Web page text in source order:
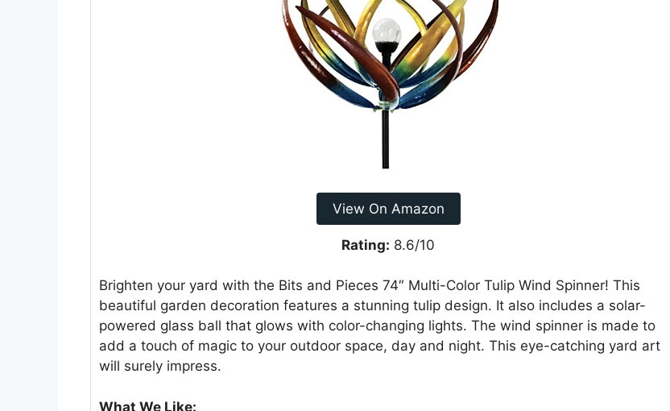
View On Amazon
Rating: 8.6/10
Brighten your yard with the Bits and Pieces 74″ Multi-Color Tulip Wind Spinner! This
beautiful garden decoration features a stunning tulip design. It also includes a solar-
powered glass ball that glows with color-changing lights. The wind spinner is made to
add a touch of magic to your outdoor space, day and night. This eye-catching yard art
will surely impress.
What We Like: